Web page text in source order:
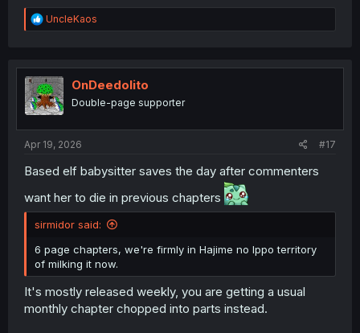
R
e
t
i
o
n
UncleKaos
OnDeedolito
Double-page supporter
Apr 19, 2026 #17
Based elf babysitter saves the day after commenters
want her to die in previous chapters
sirmidor said:
6 page chapters, we're firmly in Hajime no Ippo territory
of milking it now.
It's mostly released weekly, you are getting a usual
monthly chapter chopped into parts instead.